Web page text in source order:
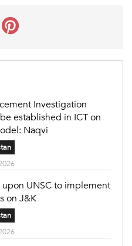
Investigation
established in ICT on
Naqvi
upon UNSC to implement
on J&K